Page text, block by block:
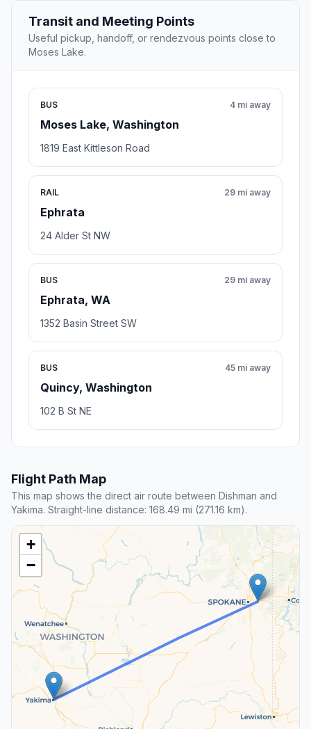
Transit and Meeting Points
Useful pickup, handoff, or rendezvous points close to
Moses Lake.
BUS
Moses Lake, Washington
4 mi away
1819 East Kittleson Road
RAIL
Ephrata
29 mi away
24 Alder St NW
BUS
Ephrata, WA
29 mi away
1352 Basin Street SW
BUS
Quincy, Washington
45 mi away
102 B St NE
Flight Path Map
This map shows the direct air route between Dishman and
Yakima. Straight-line distance: 168.49 mi (271.16 km).
+
−